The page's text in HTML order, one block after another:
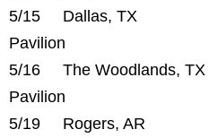
5/15 Dallas, TX
Pavilion
5/16 The Woodlands, TX
Pavilion
5/19 Rogers, AR